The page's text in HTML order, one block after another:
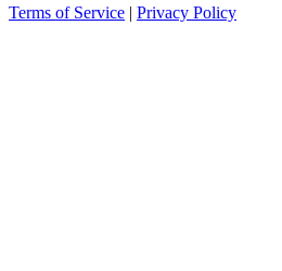
Terms of Service | Privacy Policy